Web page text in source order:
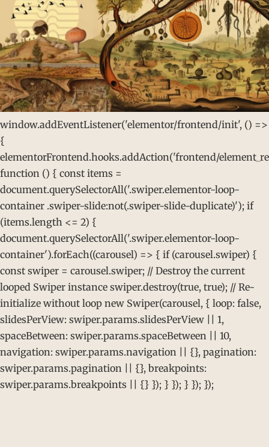
window.addEventListener('elementor/frontend/init', () =>
{
elementorFrontend.hooks.addAction('frontend/
function () { const items =
document.querySelectorAll('.swiper.elementor-loop-
container .swiper-slide:not(.swiper-slide-duplicate)'); if
(items.length <= 2) {
document.querySelectorAll('.swiper.elementor-loop-
container').forEach((carousel) => { if (carousel.swiper) {
const swiper = carousel.swiper; // Destroy the current
looped Swiper instance swiper.destroy(true, true); // Re-
initialize without loop new Swiper(carousel, { loop: false,
slidesPerView: swiper.params.slidesPerView || 1,
spaceBetween: swiper.params.spaceBetween || 10,
navigation: swiper.params.navigation || {}, pagination:
swiper.params.pagination || {}, breakpoints:
swiper.params.breakpoints || {} }); } }); } }); });